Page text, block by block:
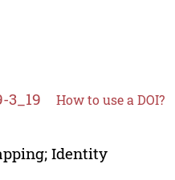
3_19 How to use a DOI?
Identity